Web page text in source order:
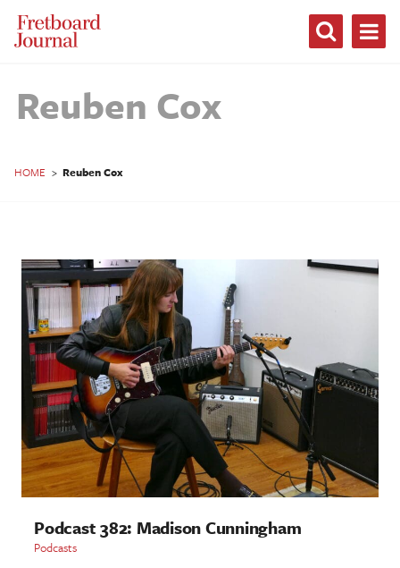
Fretboard
Journal
Reuben Cox
HOME > Reuben Cox
Podcast 382: Madison Cunningham
Podcasts